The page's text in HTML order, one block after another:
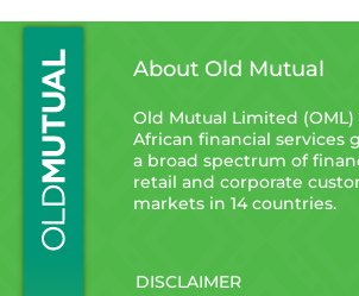
About Old Mutual
Old Mutual Limited
African financial services
a broad spectrum of
retail and corporate
markets in 14 countries.
DISCLAIMER